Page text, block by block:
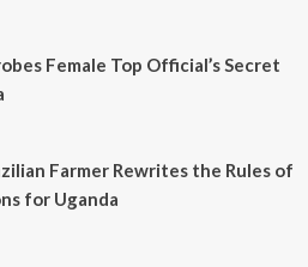
Female Top Official’s Secret
Farmer Rewrites the Rules of
for Uganda